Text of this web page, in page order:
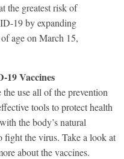
the greatest risk of
19 by expanding
age on March 15,
19 Vaccines
use all of the prevention
tools to protect health
the body’s natural
fight the virus. Take a look at
about the vaccines.